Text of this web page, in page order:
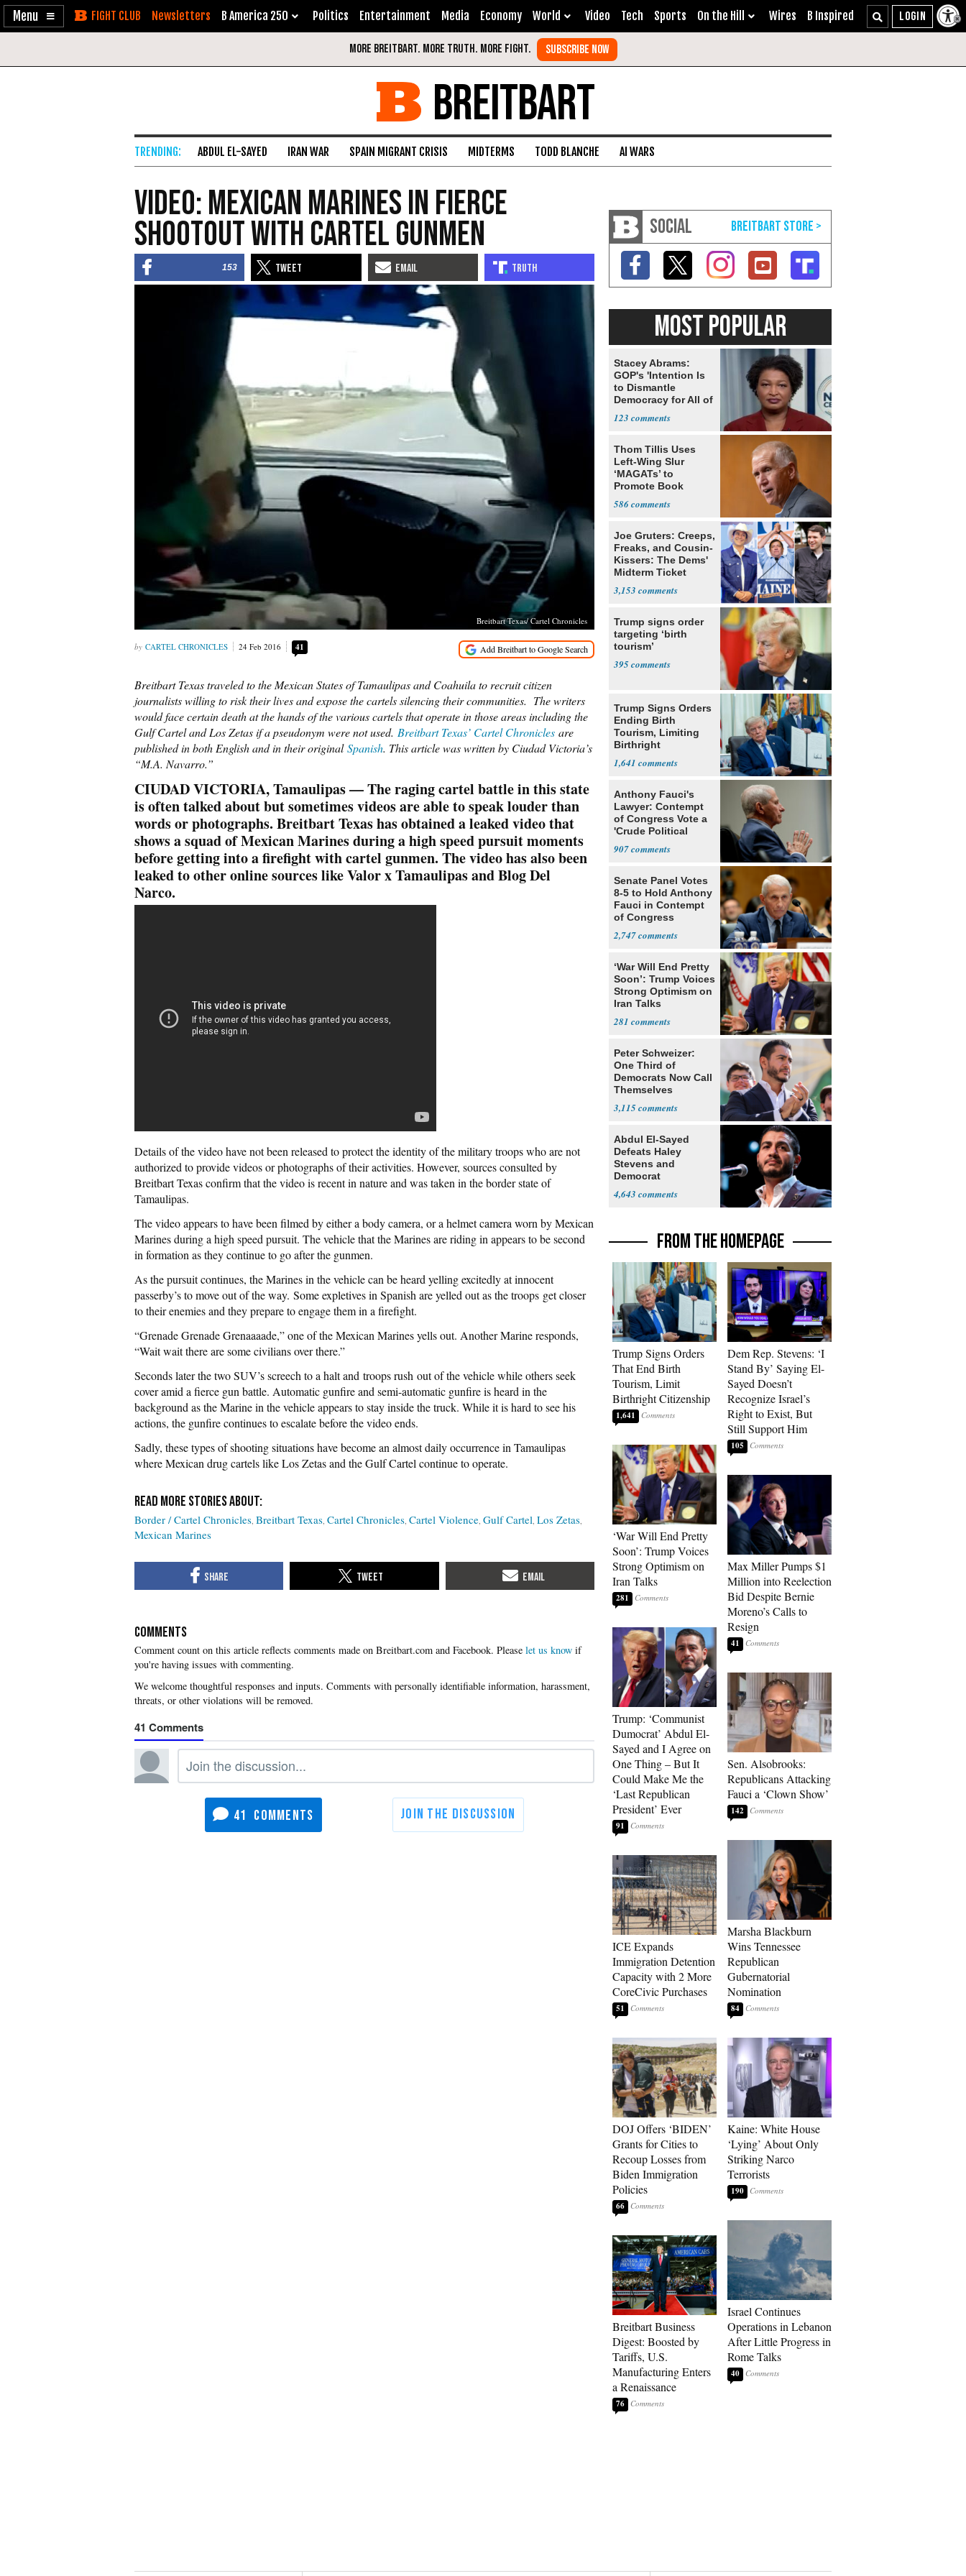
Enable
Skip Newsletters B America 250 Politics Entertainment Media Economy World Video Tech Sports On the Hill Wires B Inspired
BREITBART
ABDUL EL-SAYED IRAN WAR SPAIN MIGRANT CRISIS MIDTERMS TODD BLANCHE AI WARS
VIDEO: Mexican Marines in Fierce
Shootout with Cartel Gunmen
153
Breitbart Texas/ Cartel Chronicles
CARTEL CHRONICLES 24 Feb 2016 41
Breitbart Texas traveled to the Mexican States of Tamaulipas and Coahuila to recruit citizen
journalists willing to risk their lives and expose the cartels silencing their communities. The writers
would face certain death at the hands of the various cartels that operate in those areas including the
Gulf Cartel and Los Zetas if a pseudonym were not used. Breitbart Texas’ Cartel Chronicles are
published in both English and in their originalSpanish. This article was written by Ciudad Victoria’s
“M.A. Navarro.”
CIUDAD VICTORIA, Tamaulipas — The raging cartel battle in this state
is often talked about but sometimes videos are able to speak louder than
words or photographs. Breitbart Texas has obtained a leaked video that
shows a squad of Mexican Marines during a high speed pursuit moments
before getting into a firefight with cartel gunmen. The video has also been
leaked to other online sources like Valor x Tamaulipas and Blog Del
Narco.
Details of the video have not been released to protect the identity of the military troops who are not
authorized to provide videos or photographs of their activities. However, sources consulted by
Breitbart Texas confirm that the video is recent in nature and was taken in the border state of
Tamaulipas.
The video appears to have been filmed by either a body camera, or a helmet camera worn by Mexican
Marines during a high speed pursuit. The vehicle that the Marines are riding in appears to be second
in formation as they continue to go after the gunmen.
As the pursuit continues, the Marines in the vehicle can be heard yelling excitedly at innocent
passerby’s to move out of the way. Some expletives in Spanish are yelled out as the troops get closer
to their enemies and they prepare to engage them in a firefight.
“Grenade Grenade Grenaaaade,” one of the Mexican Marines yells out. Another Marine responds,
“Wait wait there are some civilians over there.”
Seconds later the two SUV’s screech to a halt and troops rush out of the vehicle while others seek
cover amid a fierce gun battle. Automatic gunfire and semi-automatic gunfire is heard in the
background as the Marine in the vehicle appears to stay inside the truck. While it is hard to see his
actions, the gunfire continues to escalate before the video ends.
Sadly, these types of shooting situations have become an almost daily occurrence in Tamaulipas
where Mexican drug cartels like Los Zetas and the Gulf Cartel continue to operate.
Border / Cartel Chronicles Breitbart Texas Cartel Chronicles Cartel Violence Gulf Cartel Los Zetas
Mexican Marines
COMMENTS
Please let us know if
you're having issues with commenting.
41
41
SOCIAL
MOST POPULAR
Stacey Abrams:
GOP's 'Intention Is
to Dismantle
Democracy for All of
123
Thom Tillis Uses
Left-Wing Slur
‘MAGATs’ to
Promote Book
Fans
586
Joe Gruters: Creeps,
Freaks, and Cousin-
Kissers: The Dems'
Midterm Ticket
3,153
Trump signs order
targeting ‘birth
tourism’
395
Trump Signs Orders
Ending Birth
Tourism, Limiting
Birthright
1,641
Anthony Fauci's
Lawyer: Contempt
of Congress Vote a
'Crude Political
907
Senate Panel Votes
8-5 to Hold Anthony
Fauci in Contempt
of Congress
2,747
‘War Will End Pretty
Soon’: Trump Voices
Strong Optimism on
Iran Talks
281
Peter Schweizer:
One Third of
Democrats Now Call
Themselves
3,115
Abdul El-Sayed
Defeats Haley
Stevens and
Democrat
4,643
FROM THE HOMEPAGE
Trump Signs Orders
That End Birth
Tourism, Limit
Birthright Citizenship
1,641
‘War Will End Pretty
Soon’: Trump Voices
Strong Optimism on
Iran Talks
281
Trump: ‘Communist
Dumocrat’ Abdul El-
Sayed and I Agree on
One Thing – But It
Could Make Me the
‘Last Republican
President’ Ever
91
ICE Expands
Immigration Detention
Capacity with 2 More
CoreCivic Purchases
51
DOJ Offers ‘BIDEN’
Grants for Cities to
Recoup Losses from
Biden Immigration
Policies
66
Breitbart Business
Digest: Boosted by
Tariffs, U.S.
Manufacturing Enters
a Renaissance
76
Dem Rep. Stevens: ‘I
Stand By’ Saying El-
Sayed Doesn’t
Recognize Israel’s
Right to Exist, But
Still Support Him
105
Max Miller Pumps $1
Million into Reelection
Bid Despite Bernie
Moreno’s Calls to
Resign
41
Sen. Alsobrooks:
Republicans Attacking
Fauci a ‘Clown Show’
142
Marsha Blackburn
Wins Tennessee
Republican
Gubernatorial
Nomination
84
Kaine: White House
‘Lying’ About Only
Striking Narco
Terrorists
190
Israel Continues
Operations in Lebanon
After Little Progress in
Rome Talks
40